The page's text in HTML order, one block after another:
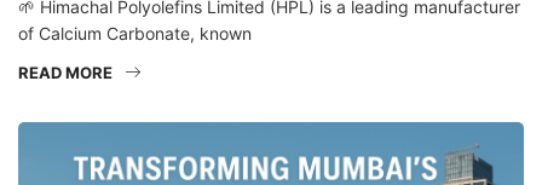
🌱 Himachal Polyolefins Limited (HPL) is a leading manufacturer
of Calcium Carbonate, known
READ MORE